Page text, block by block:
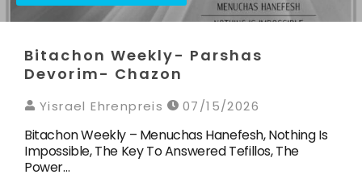
Bitachon Weekly- Parshas
Devorim- Chazon
Yisrael Ehrenpreis 07/15/2026
Bitachon Weekly – Menuchas Hanefesh, Nothing Is
Impossible, The Key To Answered Tefillos, The
Power…